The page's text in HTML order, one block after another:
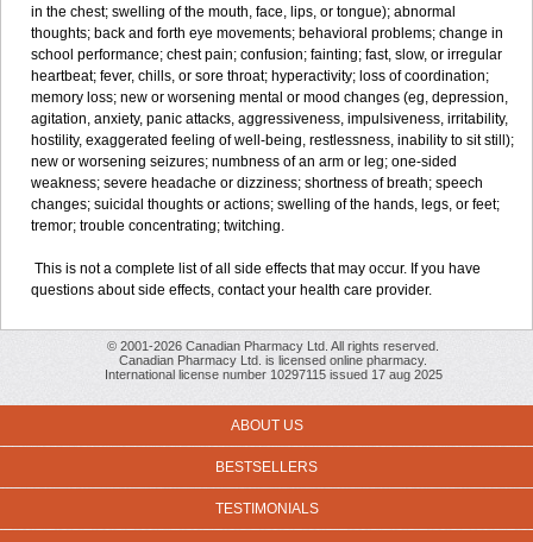
in the chest; swelling of the mouth, face, lips, or tongue); abnormal
thoughts; back and forth eye movements; behavioral problems; change in
school performance; chest pain; confusion; fainting; fast, slow, or irregular
heartbeat; fever, chills, or sore throat; hyperactivity; loss of coordination;
memory loss; new or worsening mental or mood changes (eg, depression,
agitation, anxiety, panic attacks, aggressiveness, impulsiveness, irritability,
hostility, exaggerated feeling of well-being, restlessness, inability to sit still);
new or worsening seizures; numbness of an arm or leg; one-sided
weakness; severe headache or dizziness; shortness of breath; speech
changes; suicidal thoughts or actions; swelling of the hands, legs, or feet;
tremor; trouble concentrating; twitching.
This is not a complete list of all side effects that may occur. If you have
questions about side effects, contact your health care provider.
© 2001-2026 Canadian Pharmacy Ltd. All rights reserved.
Canadian Pharmacy Ltd. is licensed online pharmacy.
International license number 10297115 issued 17 aug 2025
ABOUT US
BESTSELLERS
TESTIMONIALS